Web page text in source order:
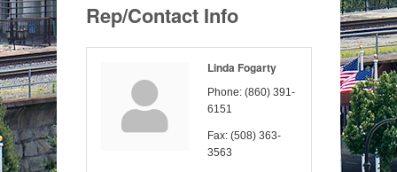
Rep/Contact Info
Linda Fogarty
Phone: (860) 391-
6151
Fax: (508) 363-
3563